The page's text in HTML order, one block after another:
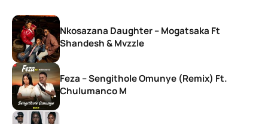
Nkosazana Daughter – Mogatsaka Ft
Shandesh & Mvzzle
Feza – Sengithole Omunye (Remix) Ft.
Chulumanco M